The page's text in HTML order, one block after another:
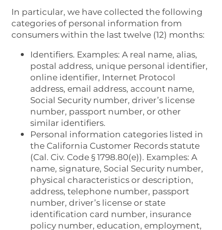
In particular, we have collected the following
categories of personal information from
consumers within the last twelve (12) months:
Identifiers. Examples: A real name, alias,
postal address, unique personal identifier,
online identifier, Internet Protocol
address, email address, account name,
Social Security number, driver’s license
number, passport number, or other
similar identifiers.
Personal information categories listed in
the California Customer Records statute
(Cal. Civ. Code § 1798.80(e)). Examples: A
name, signature, Social Security number,
physical characteristics or description,
address, telephone number, passport
number, driver’s license or state
identification card number, insurance
policy number, education, employment,